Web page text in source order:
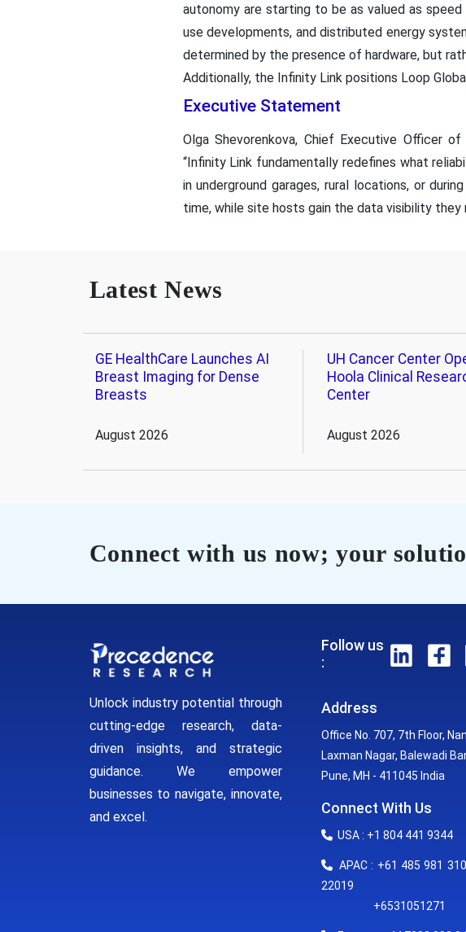
autonomy are starting to be as valued as
use developments, and distributed energy
determined by the presence of hardware, but
Additionally, the Infinity Link positions Loop
Executive Statement
Olga Shevorenkova, Chief Executive Officer
“Infinity Link fundamentally redefines what
in underground garages, rural locations, or
time, while site hosts gain the data visibility
Latest News
GE HealthCare Launches AI
Breast Imaging for Dense
Breasts
August 2026
UH Cancer Center
Hoola Clinical
Center
August 2026
Connect with us now; your
Unlock industry potential through
cutting-edge research, data-
driven insights, and strategic
guidance. We empower
businesses to navigate, innovate,
and excel.
Follow us
:
Address
Office No. 707, 7th Floor,
Laxman Nagar, Balewadi
Pune, MH - 411045 India
Connect With Us
USA : +1 804 441 9344
APAC : +61 485 981
22019
+6531051271